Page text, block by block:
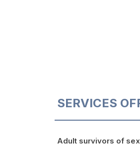
SERVICES
Adult survivors of